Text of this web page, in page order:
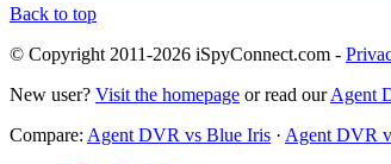
Back to top
© Copyright 2011-2026 iSpyConnect.com -
New user? Visit the homepage or read ourAgent
Compare: Agent DVR vs Blue Iris · Agent DVR